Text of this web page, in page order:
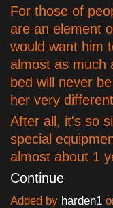
For those of
are an element
would want him
almost as much
bed will never
her very
After all, it's so
special
almost about 1
Continue
Added by harden1